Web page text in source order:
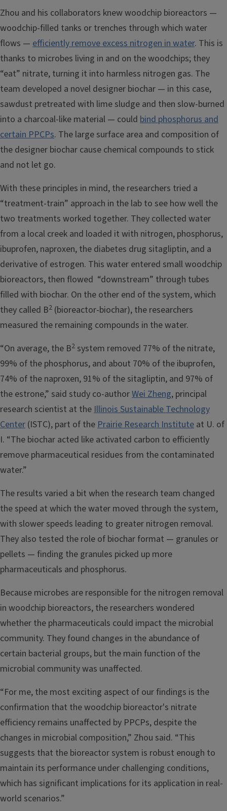
Zhou and his collaborators knew woodchip bioreactors —
woodchip-filled tanks or trenches through which water
flows — efficiently remove excess nitrogen in water. This is
thanks to microbes living in and on the woodchips; they
“eat” nitrate, turning it into harmless nitrogen gas. The
team developed a novel designer biochar — in this case,
sawdust pretreated with lime sludge and then slow-burned
into a charcoal-like material — could bind phosphorus and
certain PPCPs. The large surface area and composition of
the designer biochar cause chemical compounds to stick
and not let go.
With these principles in mind, the researchers tried a
“treatment-train” approach in the lab to see how well the
two treatments worked together. They collected water
from a local creek and loaded it with nitrogen, phosphorus,
ibuprofen, naproxen, the diabetes drug sitagliptin, and a
derivative of estrogen. This water entered small woodchip
bioreactors, then flowed “downstream” through tubes
filled with biochar. On the other end of the system, which
they called B2 (bioreactor-biochar), the researchers
measured the remaining compounds in the water.
“On average, the B2 system removed 77% of the nitrate,
99% of the phosphorus, and about 70% of the ibuprofen,
74% of the naproxen, 91% of the sitagliptin, and 97% of
the estrone,” said study co-authorWei Zheng, principal
research scientist at theIllinois Sustainable Technology
Center (ISTC), part of thePrairie Research Institute at U. of
I. “The biochar acted like activated carbon to efficiently
remove pharmaceutical residues from the contaminated
water.”
The results varied a bit when the research team changed
the speed at which the water moved through the system,
with slower speeds leading to greater nitrogen removal.
They also tested the role of biochar format — granules or
pellets — finding the granules picked up more
pharmaceuticals and phosphorus.
Because microbes are responsible for the nitrogen removal
in woodchip bioreactors, the researchers wondered
whether the pharmaceuticals could impact the microbial
community. They found changes in the abundance of
certain bacterial groups, but the main function of the
microbial community was unaffected.
“For me, the most exciting aspect of our findings is the
confirmation that the woodchip bioreactor's nitrate
efficiency remains unaffected by PPCPs, despite the
changes in microbial composition,” Zhou said. “This
suggests that the bioreactor system is robust enough to
maintain its performance under challenging conditions,
which has significant implications for its application in real-
world scenarios.”